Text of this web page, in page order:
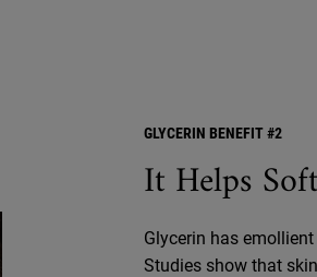
GLYCERIN BENEFIT #2
It Helps
Glycerin has
Studies show that